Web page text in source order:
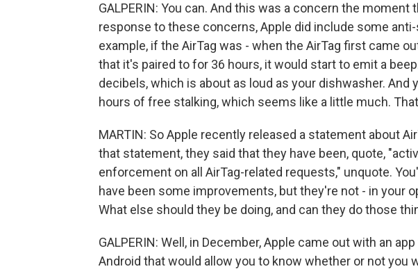
GALPERIN: You can. And this was a concern the moment
response to these concerns, Apple did include some
example, if the AirTag was - when the AirTag first came
that it's paired to for 36 hours, it would start to emit a
decibels, which is about as loud as your dishwasher. And
hours of free stalking, which seems like a little much.
MARTIN: So Apple recently released a statement about
that statement, they said that they have been, quote,
enforcement on all AirTag-related requests," unquote.
have been some improvements, but they're not - in your
What else should they be doing, and can they do those
GALPERIN: Well, in December, Apple came out with an
Android that would allow you to know whether or not you